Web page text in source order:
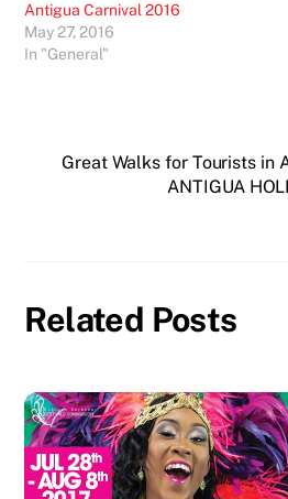
Antigua Carnival 2016
May 27, 2016
In "General"
Great Walks for Tourists in
ANTIGUA
Related Posts